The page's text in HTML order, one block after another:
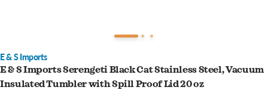
E & S Imports
E & S Imports Serengeti Black Cat Stainless Steel, Vacuum
Insulated Tumbler with Spill Proof Lid 20 oz